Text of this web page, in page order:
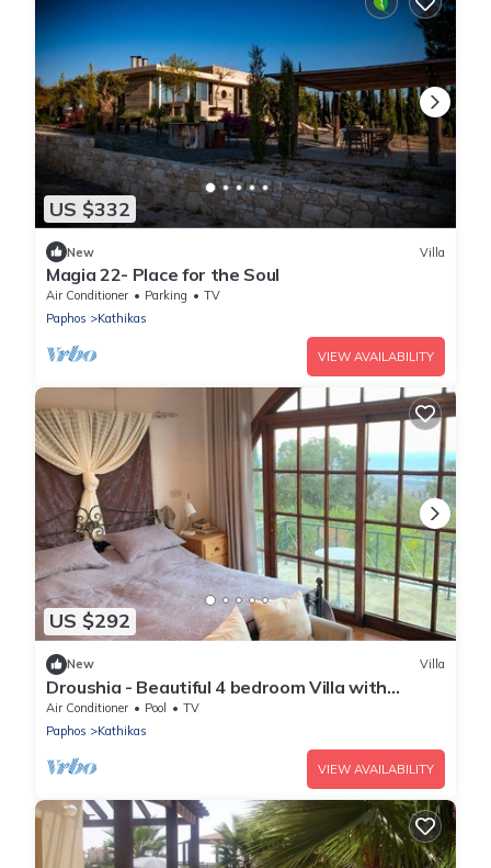
US $332
New Villa
Magia 22- Place for the Soul
Air Conditioner Parking
TV
Paphos
Kathikas
VIEW AVAILABILITY
US $292
New Villa
Droushia - Beautiful 4 bedroom Villa with
Wonderful Sea views
Air Conditioner Pool
TV
Paphos
Kathikas
VIEW AVAILABILITY